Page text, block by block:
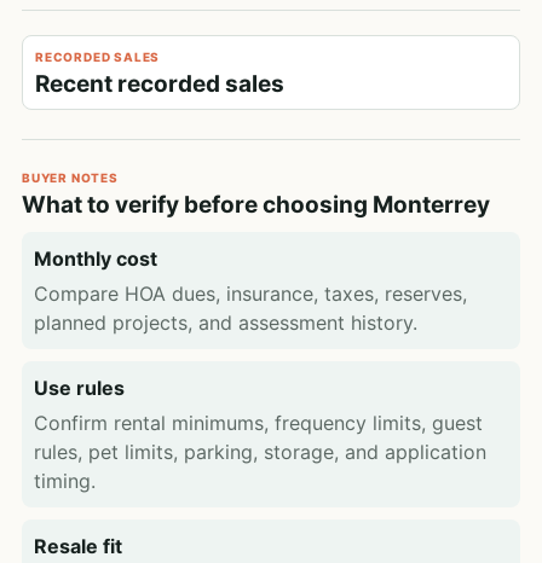
RECORDED SALES
Recent recorded sales
BUYER NOTES
What to verify before choosing Monterrey
Monthly cost
Compare HOA dues, insurance, taxes, reserves,
planned projects, and assessment history.
Use rules
Confirm rental minimums, frequency limits, guest
rules, pet limits, parking, storage, and application
timing.
Resale fit